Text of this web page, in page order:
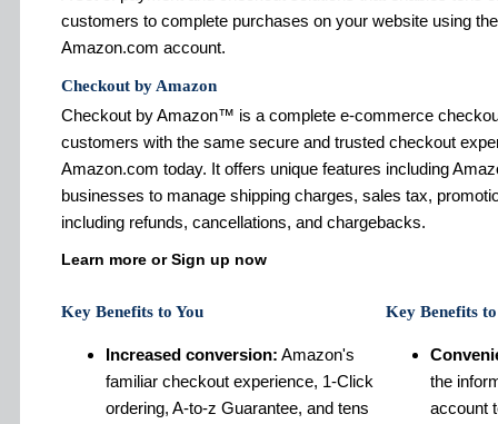
customers to complete purchases on your website using
Amazon.com account.
Checkout by Amazon
Checkout by Amazon™ is a complete e-commerce
customers with the same secure and trusted checkout
Amazon.com today. It offers unique features including
businesses to manage shipping charges, sales tax,
including refunds, cancellations, and chargebacks.
Learn more or Sign up now
Key Benefits to You
Increased conversion: Amazon's
familiar checkout experience, 1-Click
ordering, A-to-z Guarantee, and tens
Key Benefits
the
account